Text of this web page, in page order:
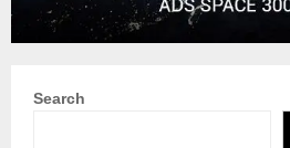
Search